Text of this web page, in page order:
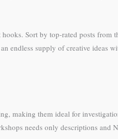
Sort by top-rated posts from
endless supply of creative ideas
making them ideal for
needs only descriptions and